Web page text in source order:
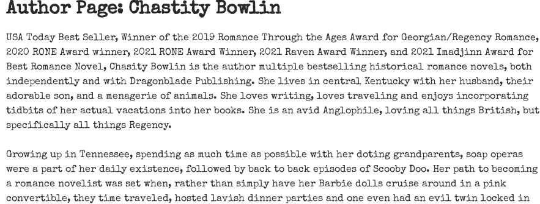
Author Page: Chastity Bowlin
USA Today Best Seller, Winner of the 2019 Romance Through the Ages Award for Georgian/Regency Romance,
2020 RONE Award winner, 2021 RONE Award Winner, 2021 Raven Award Winner, and 2021 Imadjinn Award for
Best Romance Novel, Chasity Bowlin is the author multiple bestselling historical romance novels, both
independently and with Dragonblade Publishing. She lives in central Kentucky with her husband, their
adorable son, and a menagerie of animals. She loves writing, loves traveling and enjoys incorporating
tidbits of her actual vacations into her books. She is an avid Anglophile, loving all things British, but
specifically all things Regency.
Growing up in Tennessee, spending as much time as possible with her doting grandparents, soap operas
were a part of her daily existence, followed by back to back episodes of Scooby Doo. Her path to becoming
a romance novelist was set when, rather than simply have her Barbie dolls cruise around in a pink
convertible, they time traveled, hosted lavish dinner parties and one even had an evil twin locked in